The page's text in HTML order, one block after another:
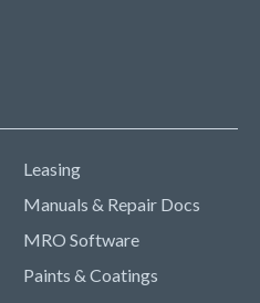
Leasing
Manuals & Repair Docs
MRO Software
Paints & Coatings